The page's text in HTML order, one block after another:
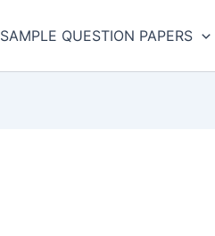
SAMPLE QUESTION PAPERS